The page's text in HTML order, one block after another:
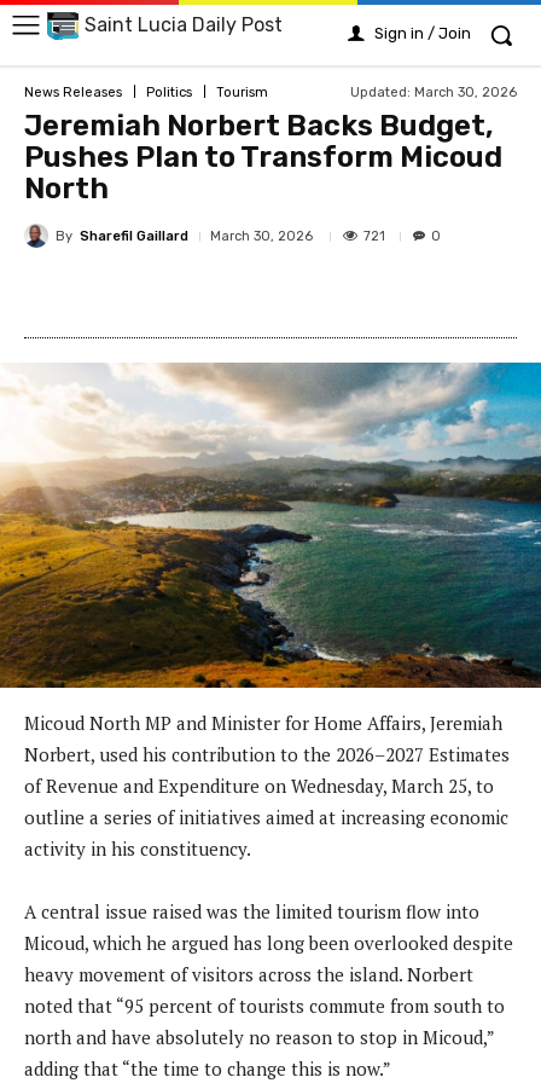
Saint Lucia Daily Post Sign in / Join
News Releases Politics Tourism Updated: March 30, 2026
Jeremiah Norbert Backs Budget,
Pushes Plan to Transform Micoud
North
By Sharefil Gaillard March 30, 2026 721 0
Micoud North MP and Minister for Home Affairs, Jeremiah
Norbert, used his contribution to the 2026–2027 Estimates
of Revenue and Expenditure on Wednesday, March 25, to
outline a series of initiatives aimed at increasing economic
activity in his constituency.
A central issue raised was the limited tourism flow into
Micoud, which he argued has long been overlooked despite
heavy movement of visitors across the island. Norbert
noted that “95 percent of tourists commute from south to
north and have absolutely no reason to stop in Micoud,”
adding that “the time to change this is now.”